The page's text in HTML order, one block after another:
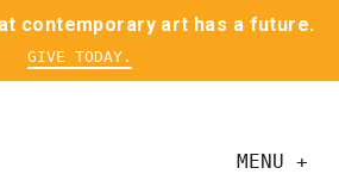
contemporary art has a future.
GIVE TODAY.
MENU +